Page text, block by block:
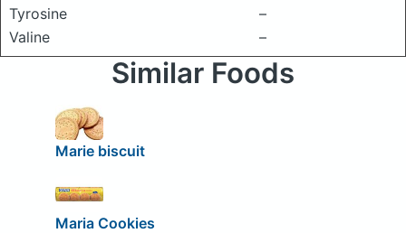
Tyrosine
–
Valine
–
Similar Foods
Marie biscuit
Maria Cookies